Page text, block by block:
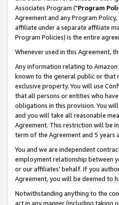
Associates Program ("Program
Agreement and any Program
affiliate under a separate affiliate
Program Policies) is the entire
Whenever used in this Agreement,
Any information relating to
known to the general public or that
exclusive property. You will use
that all persons or entities who
obligations in this provision. You
and you will take all reasonable
Agreement. This restriction will be
term of the Agreement and 5 years
You and we are independent
employment relationship between
or our affiliates' behalf. If you
Agreement, you will be deemed to
Notwithstanding anything to the
act in any manner (including taking